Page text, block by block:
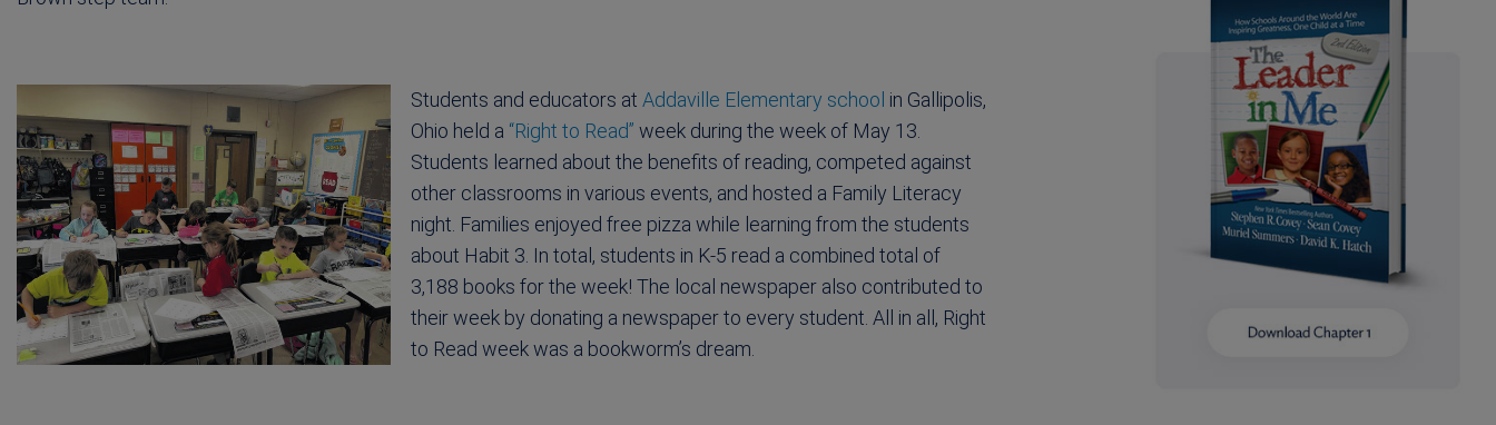
Students and educators at Addaville Elementary school in Gallipolis,
Ohio held a “Right to Read” week during the week of May 13.
Students learned about the benefits of reading, competed against
other classrooms in various events, and hosted a Family Literacy
night. Families enjoyed free pizza while learning from the students
about Habit 3. In total, students in K-5 read a combined total of
3,188 books for the week! The local newspaper also contributed to
their week by donating a newspaper to every student. All in all, Right
to Read week was a bookworm’s dream.